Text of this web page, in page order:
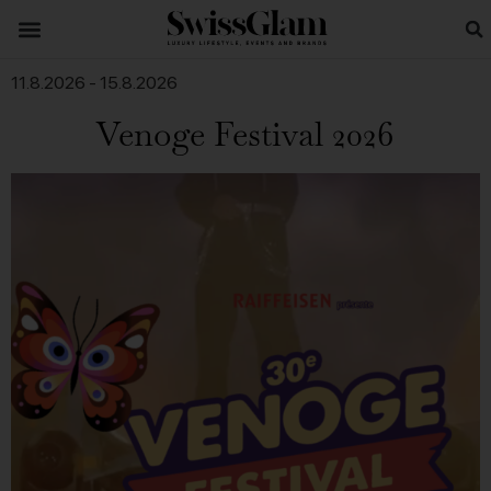
Venoge Festival 2026
11.8.2026 - 15.8.2026